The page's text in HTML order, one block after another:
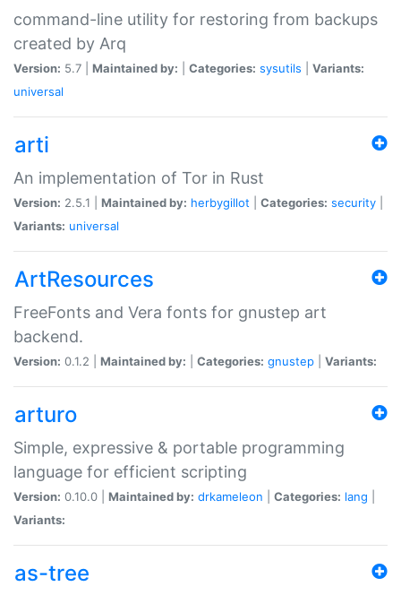
command-line utility for restoring from backups
created by Arq
Version: 5.7 | Maintained by: Categories: sysutils
Variants:
universal
arti
An implementation of Tor in Rust
Version: 2.5.1 | Maintained by: herbygillot Categories: security
Variants: universal
ArtResources
FreeFonts and Vera fonts for gnustep art
backend.
Version: 0.1.2 | Maintained by: Categories: gnustep Variants:
arturo
Simple, expressive & portable programming
language for efficient scripting
Version: 0.10.0 | Maintained by: drkameleon Categories: lang
Variants:
as-tree